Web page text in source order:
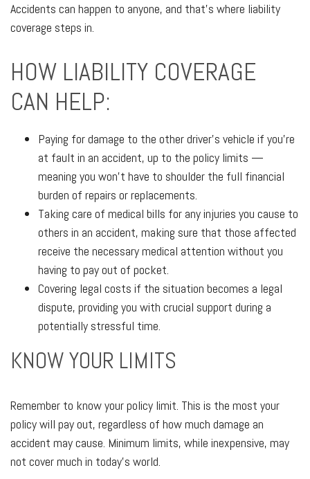
Accidents can happen to anyone, and that's where liability
coverage steps in.
HOW LIABILITY COVERAGE
CAN HELP:
Paying for damage to the other driver's vehicle if you're
at fault in an accident, up to the policy limits —
meaning you won't have to shoulder the full financial
burden of repairs or replacements.
Taking care of medical bills for any injuries you cause to
others in an accident, making sure that those affected
receive the necessary medical attention without you
having to pay out of pocket.
Covering legal costs if the situation becomes a legal
dispute, providing you with crucial support during a
potentially stressful time.
KNOW YOUR LIMITS
Remember to know your policy limit. This is the most your
policy will pay out, regardless of how much damage an
accident may cause. Minimum limits, while inexpensive, may
not cover much in today's world.